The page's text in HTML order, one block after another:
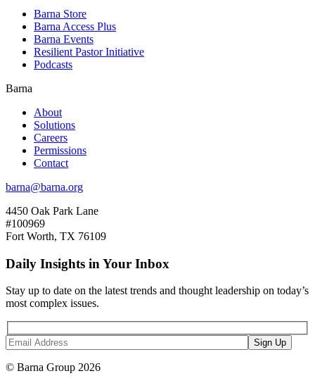
Barna Store
Barna Access Plus
Barna Events
Resilient Pastor Initiative
Podcasts
Barna
About
Solutions
Careers
Permissions
Contact
barna@barna.org
4450 Oak Park Lane
#100969
Fort Worth, TX 76109
Daily Insights in Your Inbox
Stay up to date on the latest trends and thought leadership on today’s
most complex issues.
© Barna Group 2026